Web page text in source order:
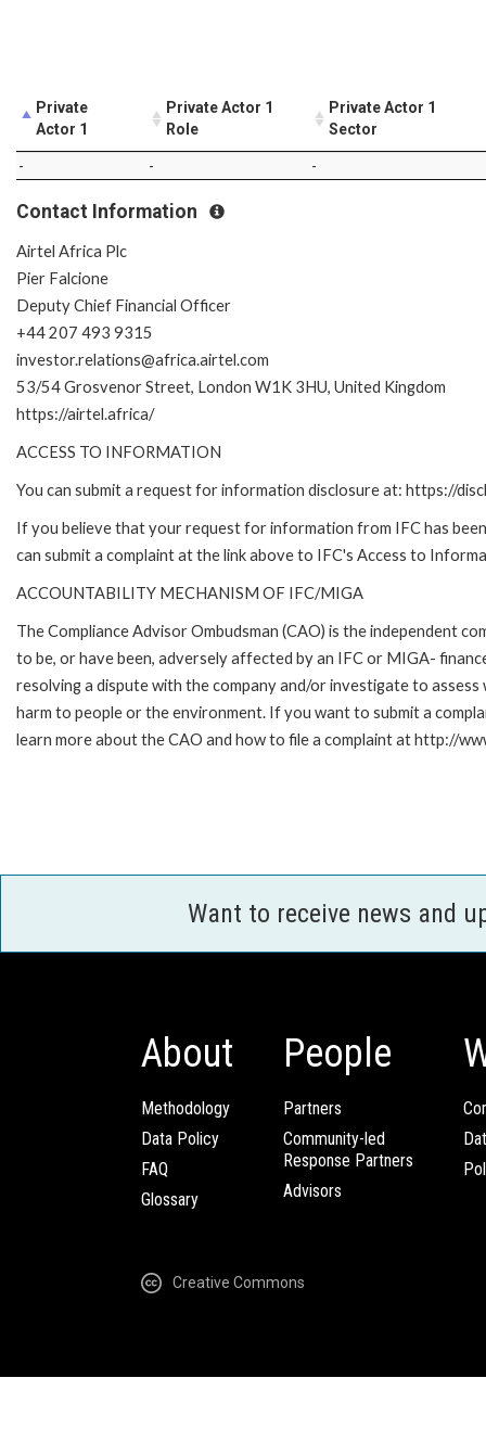
Private
Actor 1
Private Actor 1
Role
Private Actor 1
Sector
- - -
Contact Information
Airtel Africa Plc
Pier Falcione
Deputy Chief Financial Officer
+44 207 493 9315
investor.relations@africa.airtel.com
53/54 Grosvenor Street, London W1K 3HU, United Kingdom
https://airtel.africa/
ACCESS TO INFORMATION
You can submit a request for information disclosure at: https://
If you believe that your request for information from IFC has
can submit a complaint at the link above to IFC's Access to
ACCOUNTABILITY MECHANISM OF IFC/MIGA
The Compliance Advisor Ombudsman (CAO) is the independent
to be, or have been, adversely affected by an IFC or MIGA-
resolving a dispute with the company and/or investigate to
harm to people or the environment. If you want to submit a
learn more about the CAO and how to file a complaint at http://
Want to receive news and
About
Methodology
Data Policy
FAQ
Glossary
People
Partners
Community-led
Response Partners
Advisors
Creative Commons